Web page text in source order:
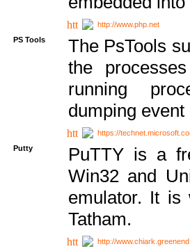
http://www.php.net
PS Tools
The PsTools
the
running
dumping
https://
Putty
PuTTY is a
Win32 and
emulator. It is
Tatham.
http://